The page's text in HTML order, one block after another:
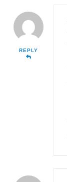
REPLY